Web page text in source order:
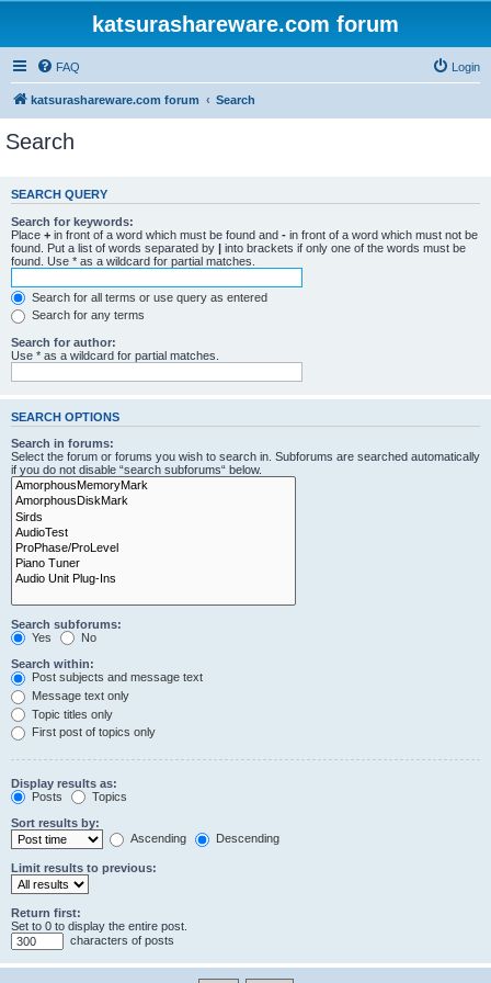
katsurashareware.com forum
FAQ Login
katsurashareware.com forum Search
Search
SEARCH QUERY
Search for keywords:
Place + in front of a word which must be found and - in front of a word which must not be
found. Put a list of words separated by | into brackets if only one of the words must be
found. Use * as a wildcard for partial matches.
Search for all terms or use query as entered
Search for any terms
Search for author:
Use * as a wildcard for partial matches.
SEARCH OPTIONS
Search in forums:
Select the forum or forums you wish to search in. Subforums are searched automatically
if you do not disable “search subforums“ below.
Search subforums:
Yes
No
Search within:
Post subjects and message text
Message text only
Topic titles only
First post of topics only
Display results as:
Posts
Topics
Sort results by:
Ascending
Descending
Limit results to previous:
Return first:
Set to 0 to display the entire post.
characters of posts